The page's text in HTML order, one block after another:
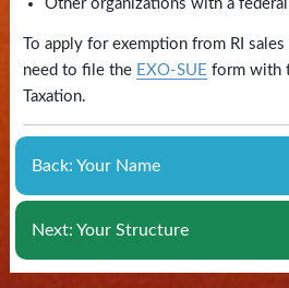
Other organizations with a federal
To apply for exemption from RI sales
need to file the EXO-SUE form with
Taxation.
Back: Your Name
Next: Your Structure